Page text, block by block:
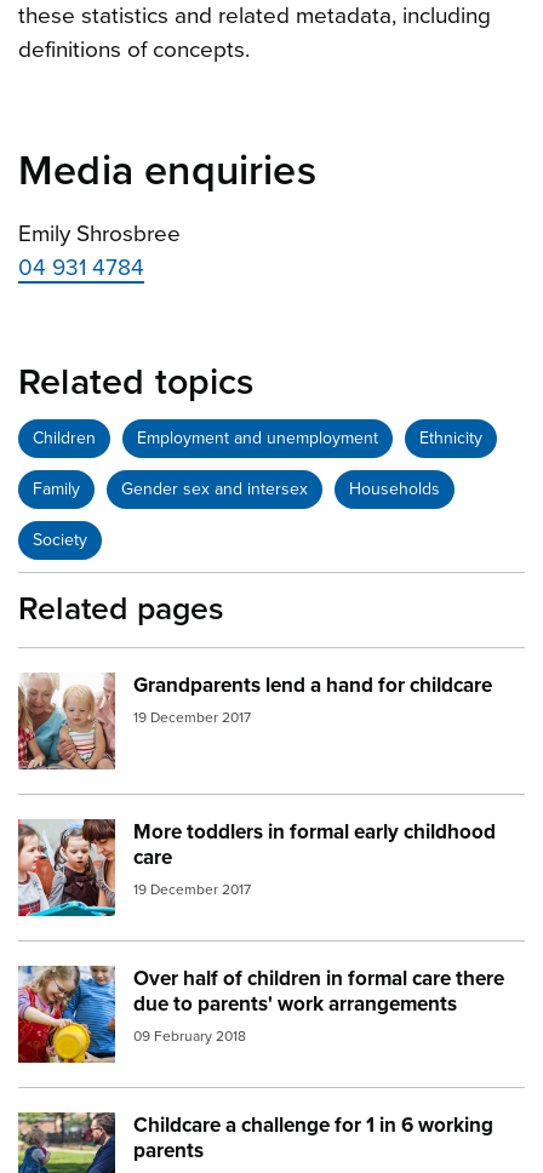
these statistics and related metadata, including
definitions of concepts.
Media enquiries
Emily Shrosbree
04 931 4784
Related topics
Children Employment and unemployment Ethnicity
Family Gender sex and intersex Households
Society
Related pages
Grandparents lend a hand for childcare
19 December 2017
Image:grandparents
More toddlers in formal early childhood
care
19 December 2017
Image:toddlers
Over half of children in formal care there
due to parents' work arrangements
09 February 2018
Image:Childcare play
Childcare a challenge for 1 in 6 working
parents
Image:Dad daughter park